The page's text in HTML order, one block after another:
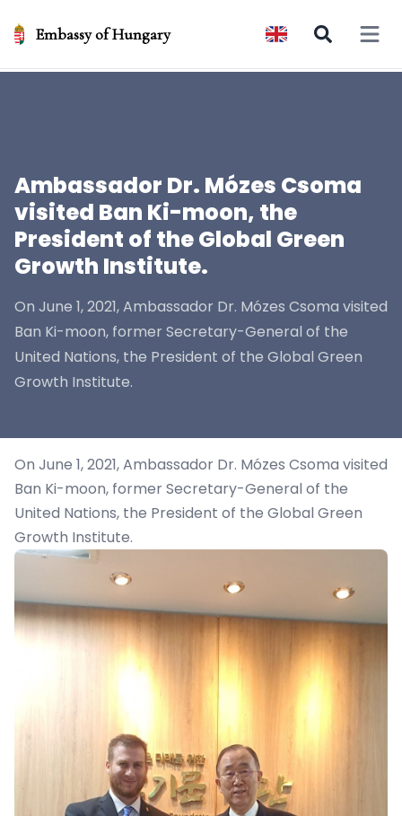
Embassy of Hungary Open
Ambassador Dr. Mózes Csoma
visited Ban Ki-moon, the
President of the Global Green
Growth Institute.
On June 1, 2021, Ambassador Dr. Mózes Csoma visited
Ban Ki-moon, former Secretary-General of the
United Nations, the President of the Global Green
Growth Institute.
On June 1, 2021, Ambassador Dr. Mózes Csoma visited
Ban Ki-moon, former Secretary-General of the
United Nations, the President of the Global Green
Growth Institute.